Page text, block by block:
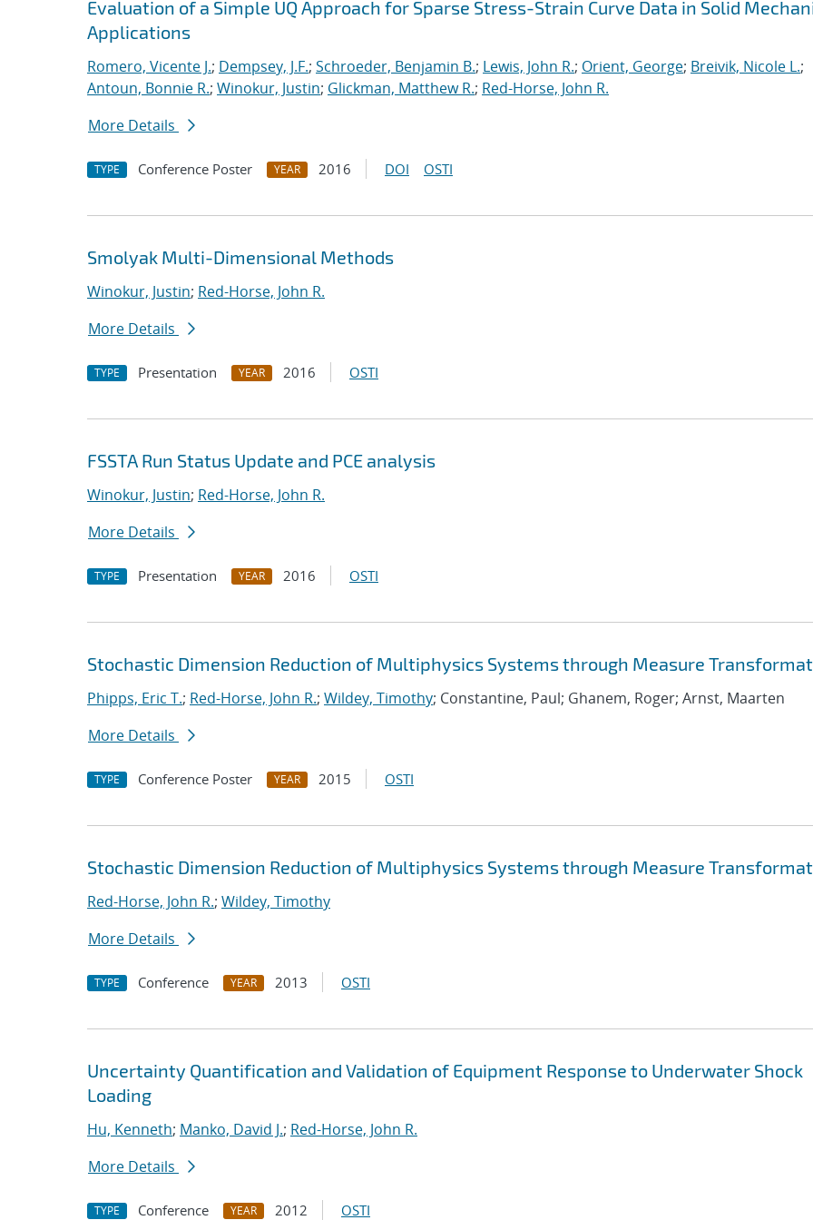
Evaluation of a Simple UQ Approach for Sparse Stress-Strain Curve Data in Solid
Applications
Romero, Vicente J.; Dempsey, J.F.; Schroeder, Benjamin B.; Lewis, John R.; Orient, George; Breivik, Nicole L.;
Antoun, Bonnie R.; Winokur, Justin; Glickman, Matthew R.; Red-Horse, John R.
More Details
TYPE Conference Poster YEAR 2016 DOI OSTI
Smolyak Multi-Dimensional Methods
Winokur, Justin; Red-Horse, John R.
More Details
TYPE Presentation YEAR 2016 OSTI
FSSTA Run Status Update and PCE analysis
Winokur, Justin; Red-Horse, John R.
More Details
TYPE Presentation YEAR 2016 OSTI
Stochastic Dimension Reduction of Multiphysics Systems through Measure
Phipps, Eric T.; Red-Horse, John R.; Wildey, Timothy; Constantine, Paul; Ghanem, Roger; Arnst, Maarten
More Details
TYPE Conference Poster YEAR 2015 OSTI
Stochastic Dimension Reduction of Multiphysics Systems through Measure
Red-Horse, John R.; Wildey, Timothy
More Details
TYPE Conference YEAR 2013 OSTI
Uncertainty Quantification and Validation of Equipment Response to Underwater Shock
Loading
Hu, Kenneth; Manko, David J.; Red-Horse, John R.
More Details
TYPE Conference YEAR 2012 OSTI